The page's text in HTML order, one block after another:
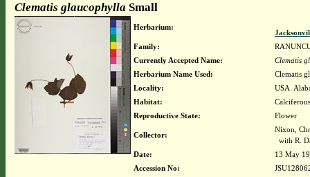
Clematis glaucophylla Small
Herbarium:
Family:
Currently Accepted Name:
Clematis
Herbarium Name Used:
Clematis
Locality:
USA.
Habitat:
Reproductive State:
Flower
Collector:
Nixon,
with R.
Date:
13 May
Accession No: